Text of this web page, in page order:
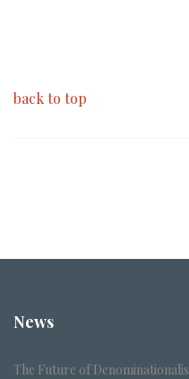
back to top
News
The Future of